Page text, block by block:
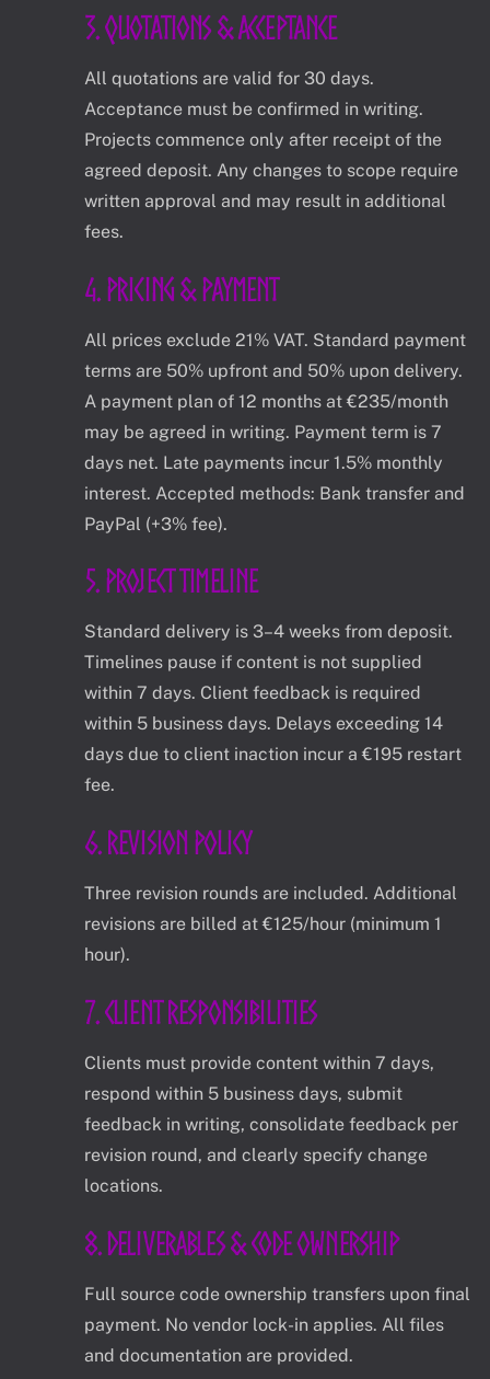
3. Quotations & Acceptance
All quotations are valid for 30 days.
Acceptance must be confirmed in writing.
Projects commence only after receipt of the
agreed deposit. Any changes to scope require
written approval and may result in additional
fees.
4. Pricing & Payment
All prices exclude 21% VAT. Standard payment
terms are 50% upfront and 50% upon delivery.
A payment plan of 12 months at €235/month
may be agreed in writing. Payment term is 7
days net. Late payments incur 1.5% monthly
interest. Accepted methods: Bank transfer and
PayPal (+3% fee).
5. Project Timeline
Standard delivery is 3–4 weeks from deposit.
Timelines pause if content is not supplied
within 7 days. Client feedback is required
within 5 business days. Delays exceeding 14
days due to client inaction incur a €195 restart
fee.
6. Revision Policy
Three revision rounds are included. Additional
revisions are billed at €125/hour (minimum 1
hour).
7. Client Responsibilities
Clients must provide content within 7 days,
respond within 5 business days, submit
feedback in writing, consolidate feedback per
revision round, and clearly specify change
locations.
8. Deliverables & Code Ownership
Full source code ownership transfers upon final
payment. No vendor lock-in applies. All files
and documentation are provided.